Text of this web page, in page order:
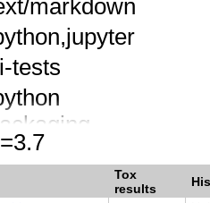
:: Jupyter
::
Audience ::
Audience ::
Audience ::
:: OSI
Programming
markdown
tests
(>=6.1.0)
Tox
results